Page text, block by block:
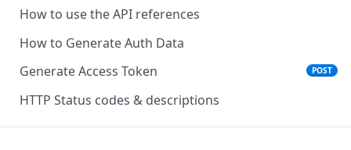
How to use the API references
How to Generate Auth Data
Generate Access Token
POST
HTTP Status codes & descriptions